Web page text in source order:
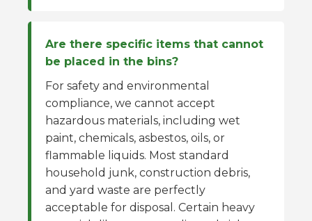
Are there specific items that cannot
be placed in the bins?
For safety and environmental
compliance, we cannot accept
hazardous materials, including wet
paint, chemicals, asbestos, oils, or
flammable liquids. Most standard
household junk, construction debris,
and yard waste are perfectly
acceptable for disposal. Certain heavy